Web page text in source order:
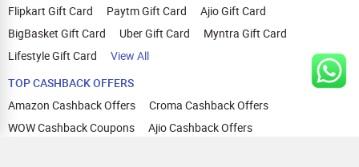
Flipkart Gift Card
Paytm Gift Card
Ajio Gift Card
BigBasket Gift Card
Uber Gift Card
Myntra Gift Card
Lifestyle Gift Card
View All
TOP CASHBACK OFFERS
Amazon Cashback Offers
Croma Cashback Offers
WOW Cashback Coupons
Ajio Cashback Offers